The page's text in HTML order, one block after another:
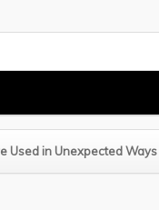
Used in Unexpected Ways